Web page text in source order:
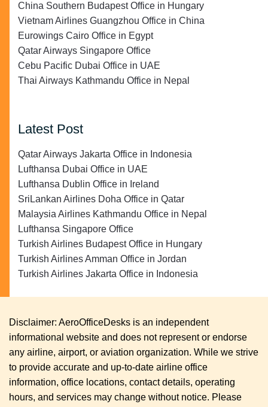
China Southern Budapest Office in Hungary
Vietnam Airlines Guangzhou Office in China
Eurowings Cairo Office in Egypt
Qatar Airways Singapore Office
Cebu Pacific Dubai Office in UAE
Thai Airways Kathmandu Office in Nepal
Latest Post
Qatar Airways Jakarta Office in Indonesia
Lufthansa Dubai Office in UAE
Lufthansa Dublin Office in Ireland
SriLankan Airlines Doha Office in Qatar
Malaysia Airlines Kathmandu Office in Nepal
Lufthansa Singapore Office
Turkish Airlines Budapest Office in Hungary
Turkish Airlines Amman Office in Jordan
Turkish Airlines Jakarta Office in Indonesia
Disclaimer: AeroOfficeDesks is an independent
informational website and does not represent or endorse
any airline, airport, or aviation organization. While we strive
to provide accurate and up-to-date airline office
information, office locations, contact details, operating
hours, and services may change without notice. Please